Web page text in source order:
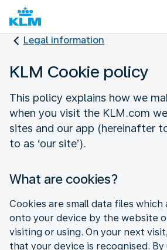
Legal information
KLM Cookie policy
This policy explains how we
when you visit the KLM.com
sites and our app (hereinafter
to as ‘our site’).
What are cookies?
Cookies are small data files which
onto your device by the website
visiting or using. On your next
that your device is recognised. By